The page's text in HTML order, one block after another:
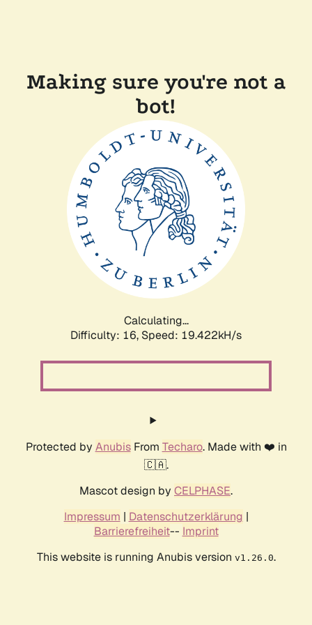
Making sure you're not a
bot!
Calculating...
Difficulty: 16, Speed: 19.422kH/s
Protected by AnubisFrom Techaro. Made with ❤️ in
🇨🇦.
Mascot design by CELPHASE.
Impressum | Datenschutzerklärung |
Barrierefreiheit-- Imprint
This website is running Anubis version v1.26.0.